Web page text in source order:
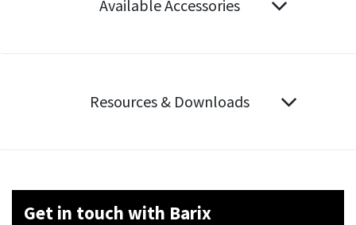
Available Accessories
Resources & Downloads
Get in touch with Barix